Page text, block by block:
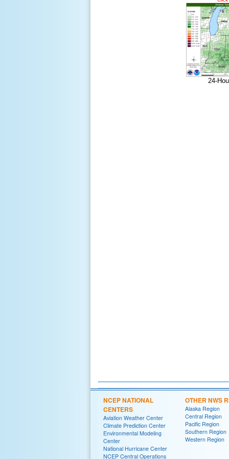
24-
NCEP NATIONAL
CENTERS
Aviation Weather Center
Climate Prediction Center
Environmental Modeling
Center
National Hurricane Center
NCEP Central Operations
OTHER NWS
Alaska Region
Central Region
Pacific Region
Southern Region
Western Region